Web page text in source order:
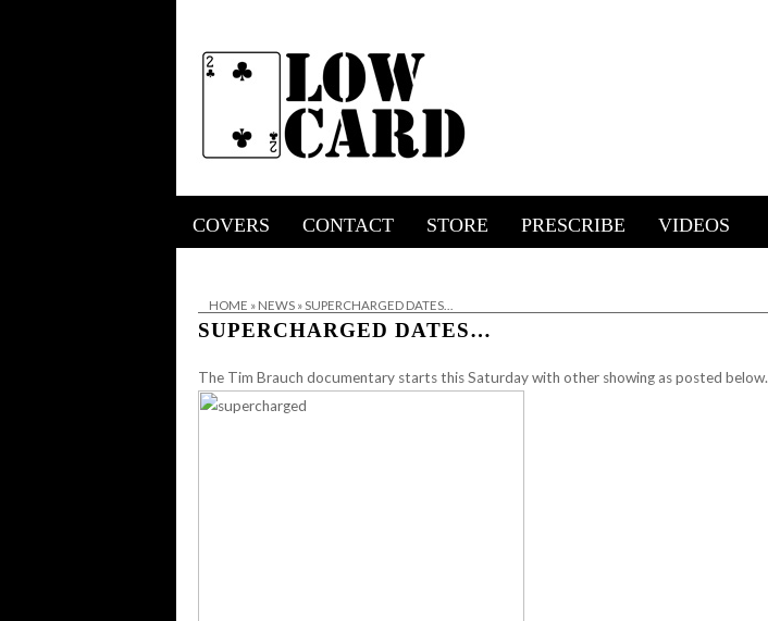
COVERS CONTACT STORE PRESCRIBE VIDEOS
HOME » NEWS »SUPERCHARGED DATES…
SUPERCHARGED DATES…
The Tim Brauch documentary starts this Saturday with other showing as posted below.